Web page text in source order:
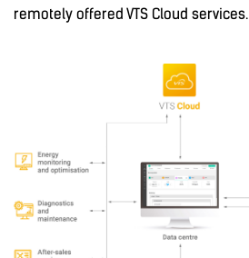
remotely offered VTS Cloud services.